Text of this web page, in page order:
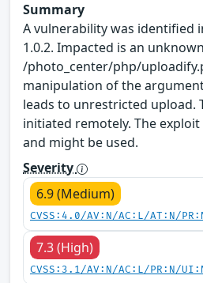
Summary
A vulnerability was identified
1.0.2. Impacted is an
/photo_center/php/
manipulation of the
leads to unrestricted upload.
initiated remotely. The
and might be used.
Severity
6.9 (Medium)
CVSS:4.0/AV:N/AC:L/AT:N/
7.3 (High)
CVSS:3.1/AV:N/AC:L/PR:N/